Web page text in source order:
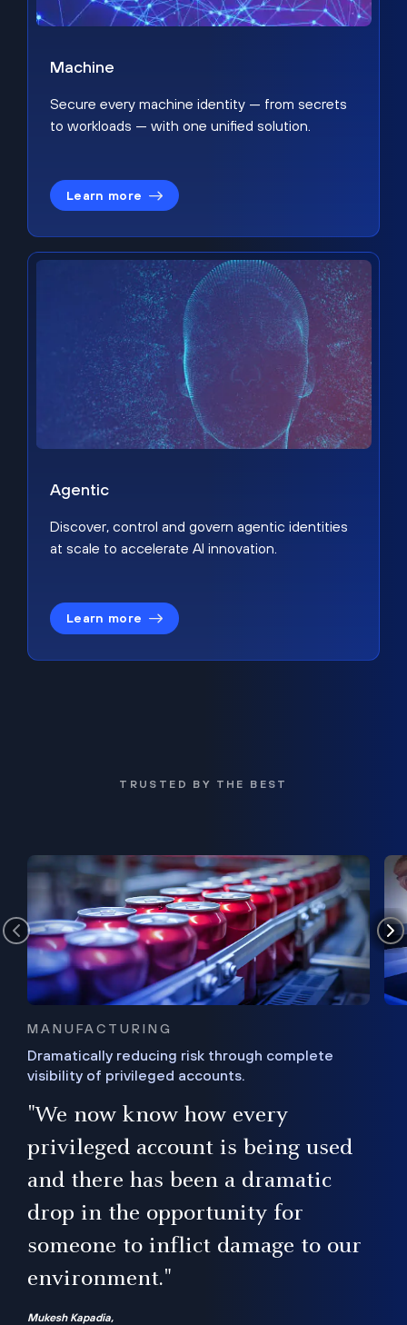
Machine
Secure every machine identity — from secrets
to workloads — with one unified solution.
Learn more
Agentic
Discover, control and govern agentic identities
at scale to accelerate AI innovation.
Learn more
TRUSTED BY THE BEST
MANUFACTURING
Dramatically reducing risk through complete
visibility of privileged accounts.
"We now know how every
privileged account is being used
and there has been a dramatic
drop in the opportunity for
someone to inflict damage to our
environment."
Mukesh Kapadia,